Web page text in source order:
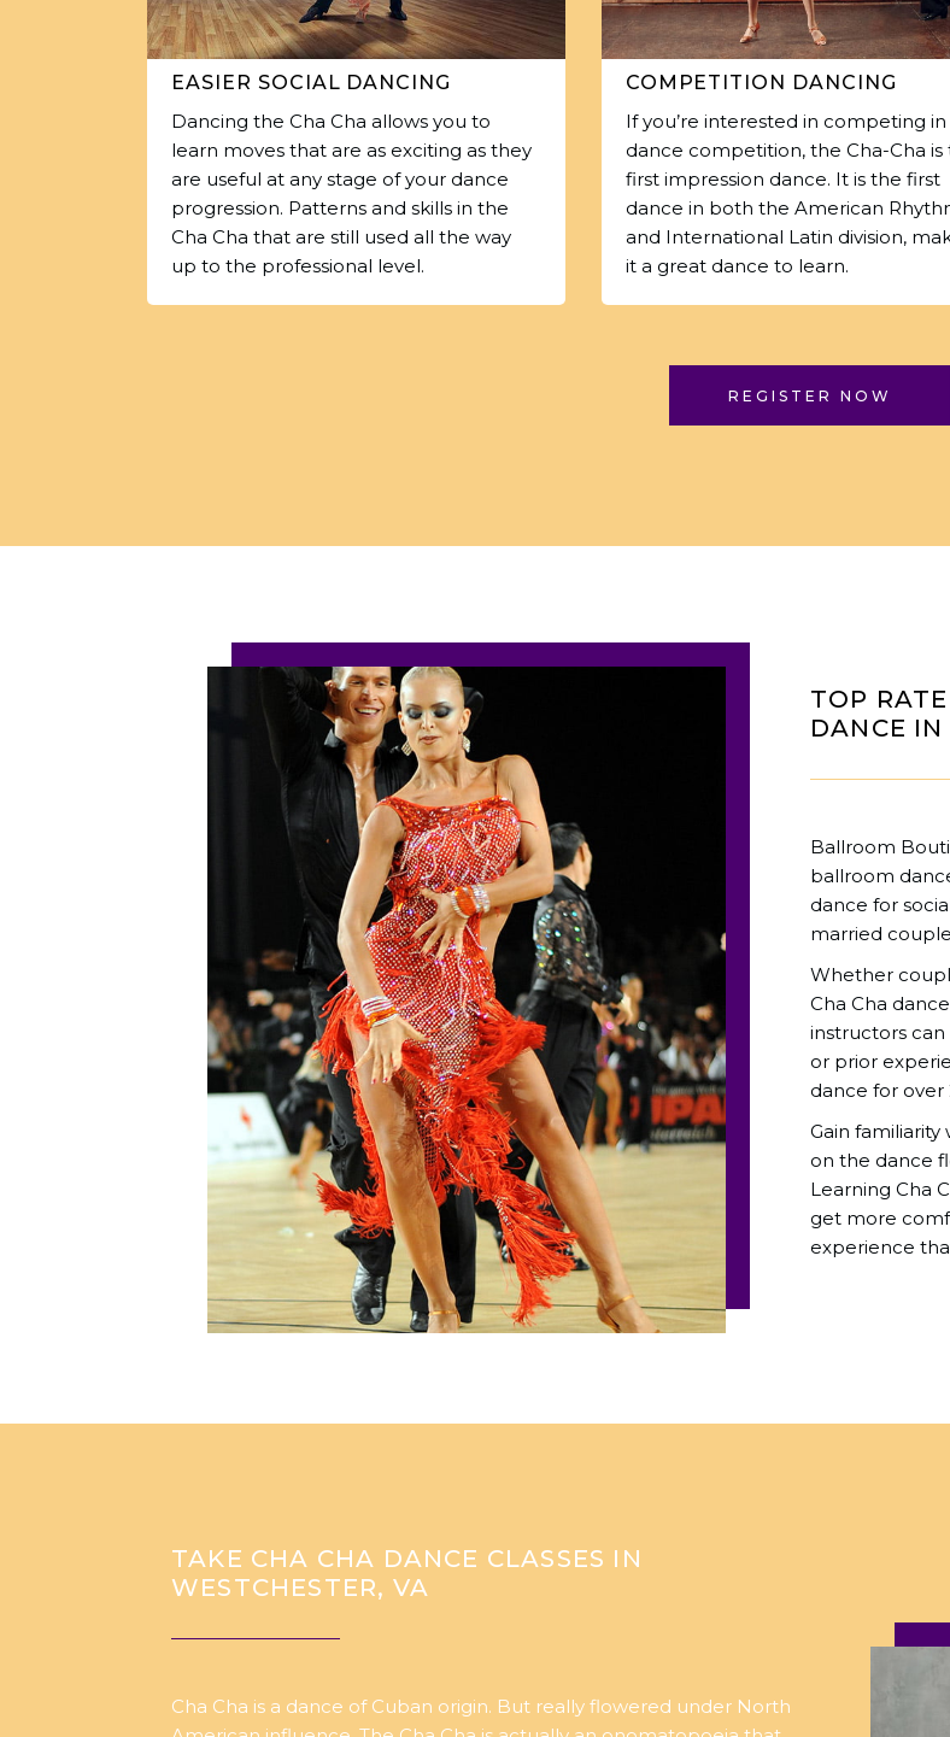
EASIER SOCIAL DANCING
Dancing the Cha Cha allows you to
learn moves that are as exciting as they
are useful at any stage of your dance
progression. Patterns and skills in the
Cha Cha that are still used all the way
up to the professional level.
COMPETITION DANCING
If you’re interested in competing in
dance competition, the Cha-Cha is
first impression dance. It is the first
dance in both the American
and International Latin division,
it a great dance to learn.
REGISTER NOW
TOP
DANCE IN
Ballroom
ballroom
dance for
married
Whether
Cha Cha
instructors
or prior
dance for over
Gain
on the dance
Learning Cha
get more
experience
TAKE CHA CHA DANCE CLASSES IN
WESTCHESTER, VA
Cha Cha is a dance of Cuban origin. But really flowered under North